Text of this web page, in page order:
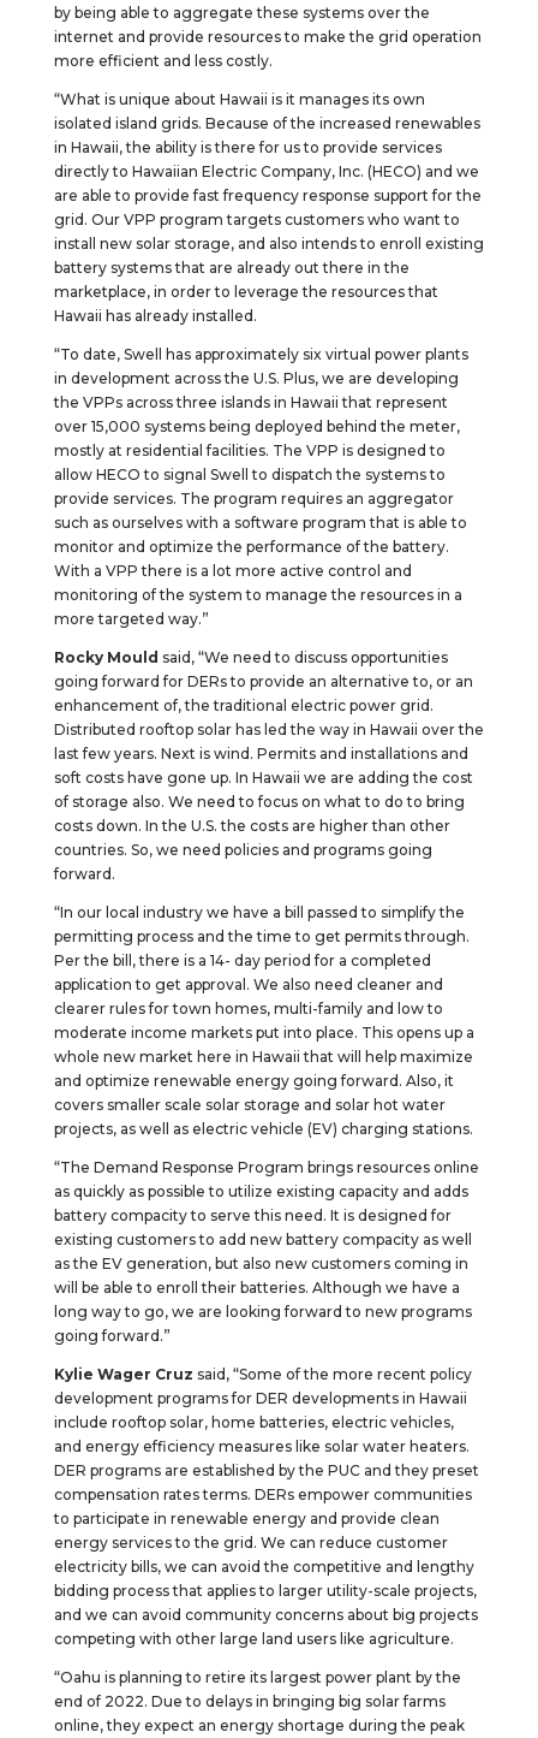
by being able to aggregate these systems over the
internet and provide resources to make the grid operation
more efficient and less costly.
“What is unique about Hawaii is it manages its own
isolated island grids. Because of the increased renewables
in Hawaii, the ability is there for us to provide services
directly to Hawaiian Electric Company, Inc. (HECO) and we
are able to provide fast frequency response support for the
grid. Our VPP program targets customers who want to
install new solar storage, and also intends to enroll existing
battery systems that are already out there in the
marketplace, in order to leverage the resources that
Hawaii has already installed.
“To date, Swell has approximately six virtual power plants
in development across the U.S. Plus, we are developing
the VPPs across three islands in Hawaii that represent
over 15,000 systems being deployed behind the meter,
mostly at residential facilities. The VPP is designed to
allow HECO to signal Swell to dispatch the systems to
provide services. The program requires an aggregator
such as ourselves with a software program that is able to
monitor and optimize the performance of the battery.
With a VPP there is a lot more active control and
monitoring of the system to manage the resources in a
more targeted way.”
Rocky Mould said, “We need to discuss opportunities
going forward for DERs to provide an alternative to, or an
enhancement of, the traditional electric power grid.
Distributed rooftop solar has led the way in Hawaii over the
last few years. Next is wind. Permits and installations and
soft costs have gone up. In Hawaii we are adding the cost
of storage also. We need to focus on what to do to bring
costs down. In the U.S. the costs are higher than other
countries. So, we need policies and programs going
forward.
“In our local industry we have a bill passed to simplify the
permitting process and the time to get permits through.
Per the bill, there is a 14- day period for a completed
application to get approval. We also need cleaner and
clearer rules for town homes, multi-family and low to
moderate income markets put into place. This opens up a
whole new market here in Hawaii that will help maximize
and optimize renewable energy going forward. Also, it
covers smaller scale solar storage and solar hot water
projects, as well as electric vehicle (EV) charging stations.
“The Demand Response Program brings resources online
as quickly as possible to utilize existing capacity and adds
battery compacity to serve this need. It is designed for
existing customers to add new battery compacity as well
as the EV generation, but also new customers coming in
will be able to enroll their batteries. Although we have a
long way to go, we are looking forward to new programs
going forward.”
Kylie Wager Cruz said, “Some of the more recent policy
development programs for DER developments in Hawaii
include rooftop solar, home batteries, electric vehicles,
and energy efficiency measures like solar water heaters.
DER programs are established by the PUC and they preset
compensation rates terms. DERs empower communities
to participate in renewable energy and provide clean
energy services to the grid. We can reduce customer
electricity bills, we can avoid the competitive and lengthy
bidding process that applies to larger utility-scale projects,
and we can avoid community concerns about big projects
competing with other large land users like agriculture.
“Oahu is planning to retire its largest power plant by the
end of 2022. Due to delays in bringing big solar farms
online, they expect an energy shortage during the peak